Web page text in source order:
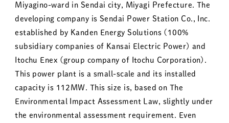
Miyagino-ward in Sendai city, Miyagi Prefecture. The
developing company is Sendai Power Station Co., Inc.
established by Kanden Energy Solutions (100%
subsidiary companies of Kansai Electric Power) and
Itochu Enex (group company of Itochu Corporation).
This power plant is a small-scale and its installed
capacity is 112MW. This size is, based on The
Environmental Impact Assessment Law, slightly under
the environmental assessment requirement. Even